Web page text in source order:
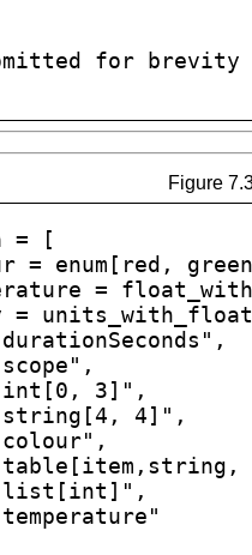
for brevity
Figure
= [
= enum[red,
=
=
3]",
4]",